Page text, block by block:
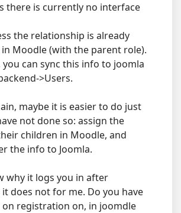
there is currently no interface
the relationship is already
Moodle (with the parent role).
you can sync this info to joomla
>Users.
maybe it is easier to do just
not done so: assign the
children in Moodle, and
the info to Joomla.
why it logs you in after
does not for me. Do you have
registration on, in joomdle